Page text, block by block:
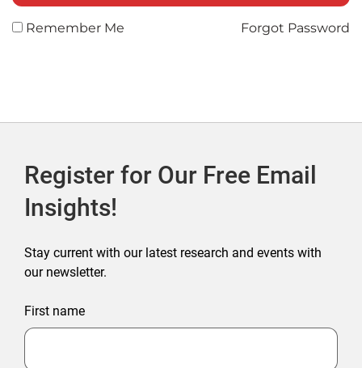
Remember Me Forgot Password
Register for Our Free Email
Insights!
Stay current with our latest research and events with
our newsletter.
First name